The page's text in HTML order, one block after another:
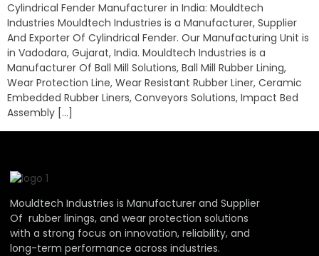
Cylindrical Fender Manufacturer in India: Mouldtech
Industries Mouldtech Industries is a Manufacturer, Supplier
And Exporter Of Cylindrical Fender. Our Manufacturing Unit is
in Vadodara, Gujarat, India. Mouldtech Industries is a
Manufacturer Of Ball Mill Solutions, Ball Mill Rubber Lining,
Wear Protection Line, Wear Resistant Rubber Liner, Ceramic
Embedded Rubber Liners, Conveyors Solutions, Impact Bed
Assembly […]
Mouldtech Industries is Manufacturer and Supplier
Of rubber linings, and wear protection solutions
with a strong focus on innovation, reliability, and
long-term performance across industries.